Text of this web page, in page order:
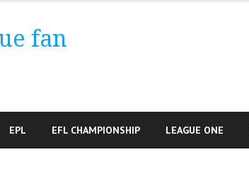
fan
EPL EFL CHAMPIONSHIP LEAGUE ONE